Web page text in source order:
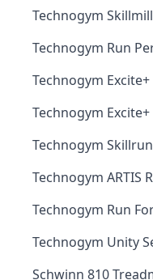
Technogym
Technogym Run
Technogym
Technogym
Technogym
Technogym ARTIS
Technogym Run
Technogym Unity
Schwinn 810